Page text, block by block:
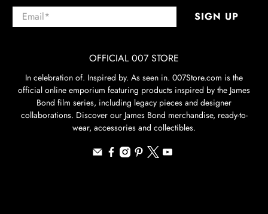
Email* SIGN UP
OFFICIAL 007 STORE
In celebration of. Inspired by. As seen in. 007Store.com is the
official online emporium featuring products inspired by the James
Bond film series, including legacy pieces and designer
collaborations. Discover our James Bond merchandise, ready-to-
wear, accessories and collectibles.